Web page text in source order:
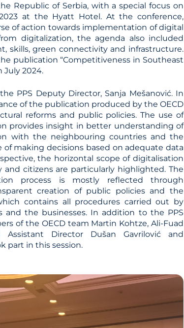
Republic of Serbia, with a special focus on
at the Hyatt Hotel. At the conference,
of action towards implementation of digital
digitalization, the agenda also included
skills, green connectivity and infrastructure.
publication “Competitiveness in Southeast
July 2024.
PPS Deputy Director, Sanja Mešanović. In
of the publication produced by the OECD
reforms and public policies. The use of
provides insight in better understanding of
with the neighbouring countries and the
making decisions based on adequate data
the horizontal scope of digitalisation
citizens are particularly highlighted. The
process is mostly reflected through
creation of public policies and the
contains all procedures carried out by
and the businesses. In addition to the PPS
of the OECD team Martin Kohtze, Ali-Fuad
Director Dušan Gavrilović and
part in this session.